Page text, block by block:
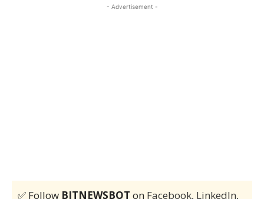
- Advertisement -
✅ Follow BITNEWSBOT on Facebook, LinkedIn,